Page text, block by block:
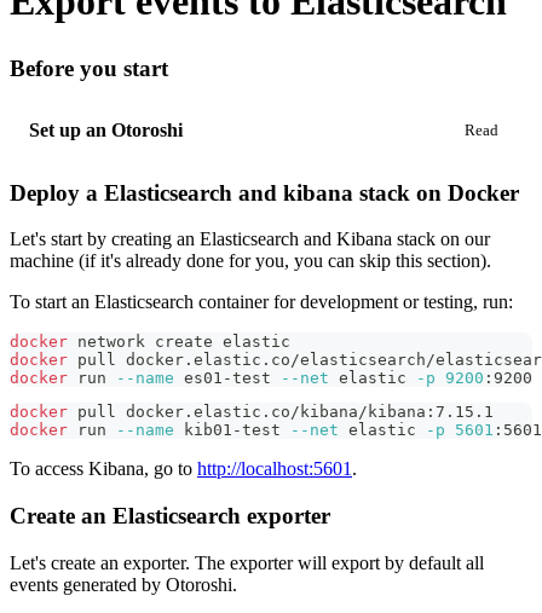
Before you start
Set up an Otoroshi
Deploy a Elasticsearch and kibana stack on Docker
Let's start by creating an Elasticsearch and Kibana stack on our
machine (if it's already done for you, you can skip this section).
To start an Elasticsearch container for development or testing, run:
docker network create elastic
docker pull docker.elastic.co/elasticsearch/
docker run --name es01-test --net elastic -p 9200 :9200
docker pull docker.elastic.co/kibana/kibana:7.15.1
docker run --name kib01-test --net elastic -p 5601
To access Kibana, go to http://localhost:5601 .
Create an Elasticsearch exporter
Let's create an exporter. The exporter will export by default all
events generated by Otoroshi.